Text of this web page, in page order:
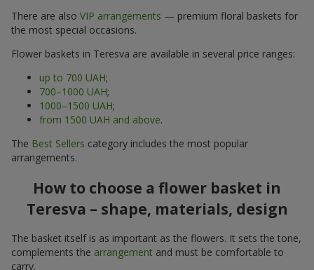
There are also VIP arrangements — premium floral baskets for
the most special occasions.
Flower baskets in Teresva are available in several price ranges:
up to 700 UAH;
700–1000 UAH;
1000–1500 UAH;
from 1500 UAH and above.
The Best Sellers category includes the most popular
arrangements.
How to choose a flower basket in
Teresva – shape, materials, design
The basket itself is as important as the flowers. It sets the tone,
complements the arrangement and must be comfortable to
carry.